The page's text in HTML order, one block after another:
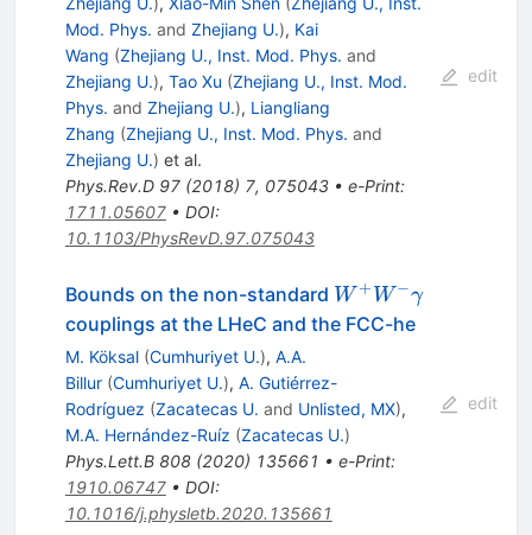
Mod. Phys. and Zhejiang U.), Kai
Wang (Zhejiang U., Inst. Mod. Phys. and
Zhejiang U.), Tao Xu (Zhejiang U., Inst. Mod.
Phys. and Zhejiang U.), Liangliang
Zhang (Zhejiang U., Inst. Mod. Phys. and
Zhejiang U.) et al.
Phys.Rev.D 97(2018) 7, 075043• e-Print:
1711.05607• DOI:
10.1103/PhysRevD.97.075043
edit
Bounds on the non-standard W^+W^-
\gamma
W + W −γ
couplings at the LHeC and the FCC-he
M. Köksal (Cumhuriyet U.), A.A.
Billur (Cumhuriyet U.), A. Gutiérrez-
Rodríguez (Zacatecas U. and Unlisted, MX),
M.A. Hernández-Ruíz (Zacatecas U.)
Phys.Lett.B 808(2020) 135661 • e-Print:
1910.06747• DOI:
10.1016/j.physletb.2020.135661
edit